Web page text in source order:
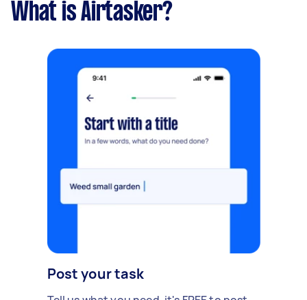
What is Airtasker?
Post your task